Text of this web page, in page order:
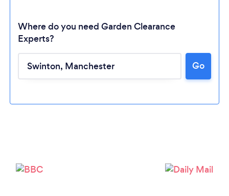
Where do you need Garden Clearance
Experts?
Go